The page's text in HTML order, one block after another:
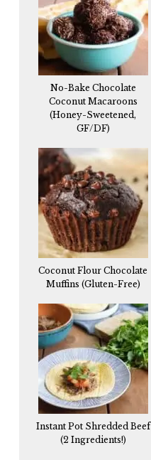
No-Bake Chocolate
Coconut Macaroons
(Honey-Sweetened,
GF/DF)
Coconut Flour Chocolate
Muffins (Gluten-Free)
Instant Pot Shredded Beef
(2 Ingredients!)